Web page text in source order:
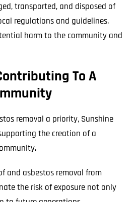
transported, and disposed of
regulations and guidelines.
harm to the community and
To A
removal a priority, Sunshine
the creation of a
and asbestos removal from
the risk of exposure not only